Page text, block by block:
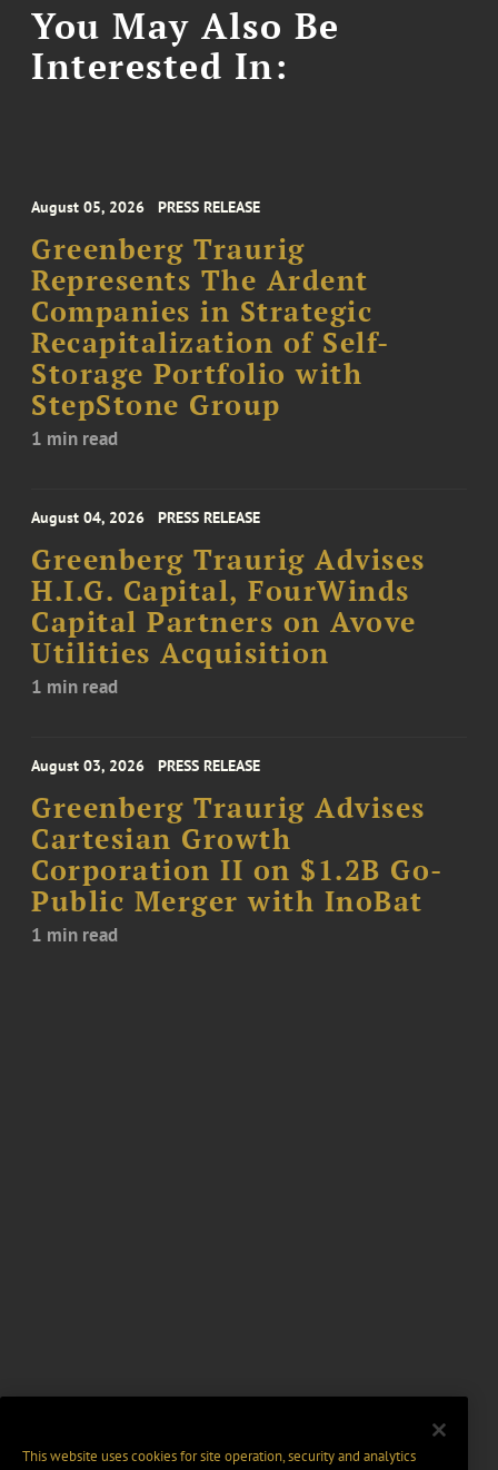
You May Also Be
Interested In:
August 05, 2026 PRESS RELEASE
Greenberg Traurig
Represents The Ardent
Companies in Strategic
Recapitalization of Self-
Storage Portfolio with
StepStone Group
1 min read
August 04, 2026 PRESS RELEASE
Greenberg Traurig Advises
H.I.G. Capital, FourWinds
Capital Partners on Avove
Utilities Acquisition
1 min read
August 03, 2026 PRESS RELEASE
Greenberg Traurig Advises
Cartesian Growth
Corporation II on $1.2B Go-
Public Merger with InoBat
1 min read
This website uses cookies for site operation, security and analytics